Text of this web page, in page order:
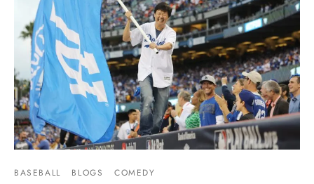
BASEBALL BLOGS COMEDY